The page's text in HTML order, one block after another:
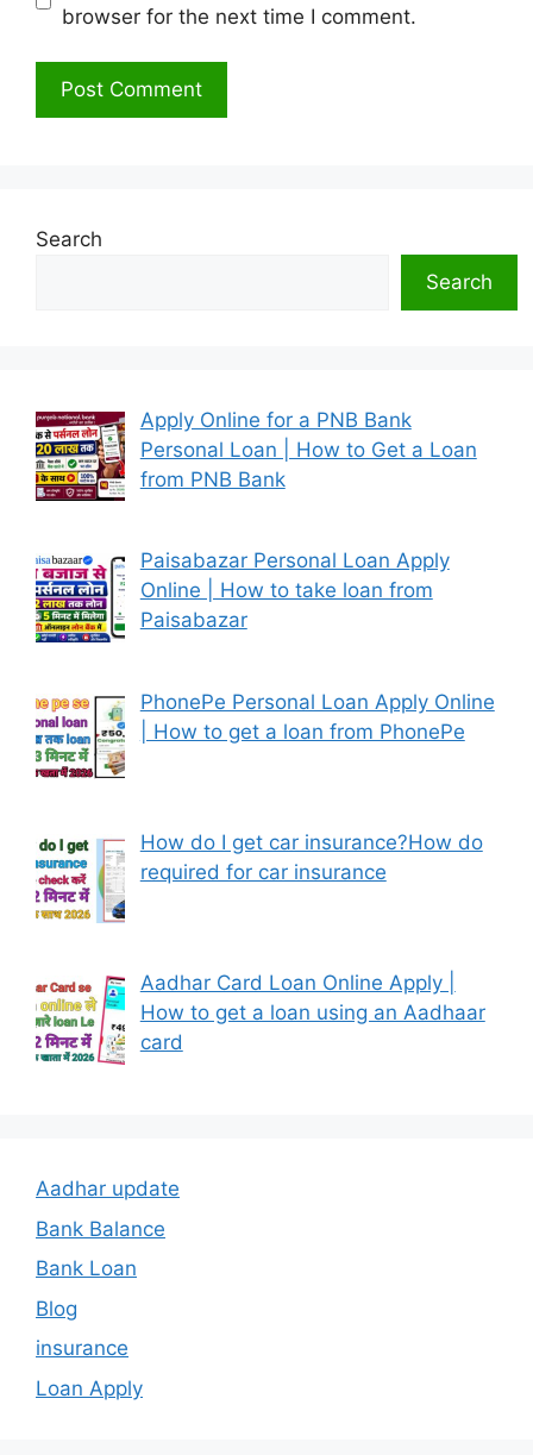
browser for the next time I comment.
Search
Search
Apply Online for a PNB Bank
Personal Loan | How to Get a Loan
from PNB Bank
Paisabazar Personal Loan Apply
Online | How to take loan from
Paisabazar
PhonePe Personal Loan Apply Online
| How to get a loan from PhonePe
How do I get car insurance?How do
required for car insurance
Aadhar Card Loan Online Apply |
How to get a loan using an Aadhaar
card
Aadhar update
Bank Balance
Bank Loan
Blog
insurance
Loan Apply